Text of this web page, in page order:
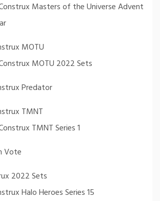
Masters of the Universe Advent
MOTU
MOTU 2022 Sets
Predator
TMNT
TMNT Series 1
Vote
2022 Sets
Halo Heroes Series 15